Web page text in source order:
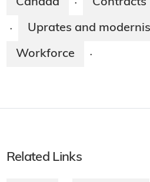
Canada · Contracts
· Uprates and
Workforce ·
Related Links